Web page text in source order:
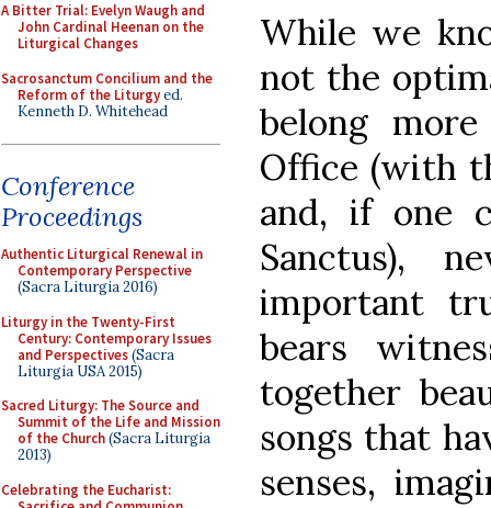
A Bitter Trial: Evelyn Waugh and
John Cardinal Heenan on the
Liturgical Changes
Sacrosanctum Concilium and the
Reform of the Liturgyed.
Kenneth D. Whitehead
Conference
Proceedings
Authentic Liturgical Renewal in
Contemporary Perspective
(Sacra Liturgia 2016)
Liturgy in the Twenty-First
Century: Contemporary Issues
and Perspectives(Sacra
Liturgia USA 2015)
Sacred Liturgy: The Source and
Summit of the Life and Mission
of the Church(Sacra Liturgia
2013)
Celebrating the Eucharist:
While we
not the
belong
Office (with
and, if one
Sanctus),
important
bears
together
songs that
senses,